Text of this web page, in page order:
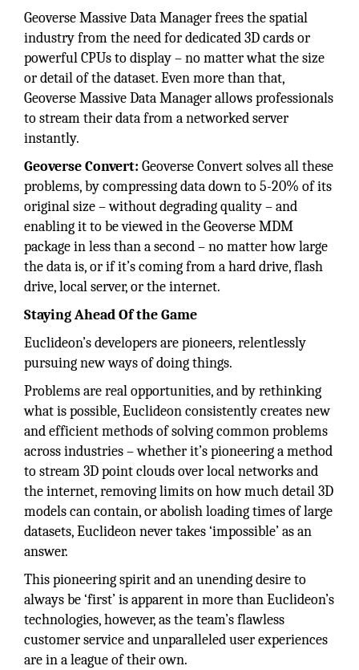
Geoverse Massive Data Manager frees the spatial
industry from the need for dedicated 3D cards or
powerful CPUs to display – no matter what the size
or detail of the dataset. Even more than that,
Geoverse Massive Data Manager allows professionals
to stream their data from a networked server
instantly.
Geoverse Convert: Geoverse Convert solves all these
problems, by compressing data down to 5-20% of its
original size – without degrading quality – and
enabling it to be viewed in the Geoverse MDM
package in less than a second – no matter how large
the data is, or if it’s coming from a hard drive, flash
drive, local server, or the internet.
Staying Ahead Of the Game
Euclideon’s developers are pioneers, relentlessly
pursuing new ways of doing things.
Problems are real opportunities, and by rethinking
what is possible, Euclideon consistently creates new
and efficient methods of solving common problems
across industries – whether it’s pioneering a method
to stream 3D point clouds over local networks and
the internet, removing limits on how much detail 3D
models can contain, or abolish loading times of large
datasets, Euclideon never takes ‘impossible’ as an
answer.
This pioneering spirit and an unending desire to
always be ‘first’ is apparent in more than Euclideon’s
technologies, however, as the team’s flawless
customer service and unparalleled user experiences
are in a league of their own.